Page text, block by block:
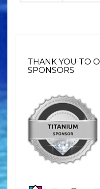
THANK YOU TO
SPONSORS